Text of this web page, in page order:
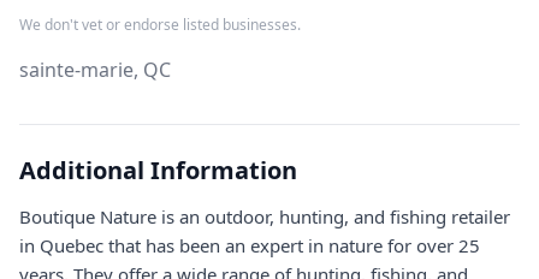
We don't vet or endorse listed businesses.
sainte-marie, QC
Additional Information
Boutique Nature is an outdoor, hunting, and fishing retailer
in Quebec that has been an expert in nature for over 25
years. They offer a wide range of hunting, fishing, and